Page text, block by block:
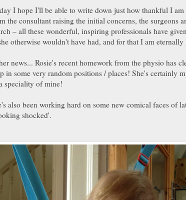
I hope I'll be able to write down just how thankful I
the consultant raising the initial concerns, the surgeons
– all these wonderful, inspiring professionals have
otherwise wouldn't have had, and for that I am eternally
news... Rosie's recent homework from the physio has
in some very random positions / places! She's certainly
speciality of mine!
also been working hard on some new comical faces of
shocked'.